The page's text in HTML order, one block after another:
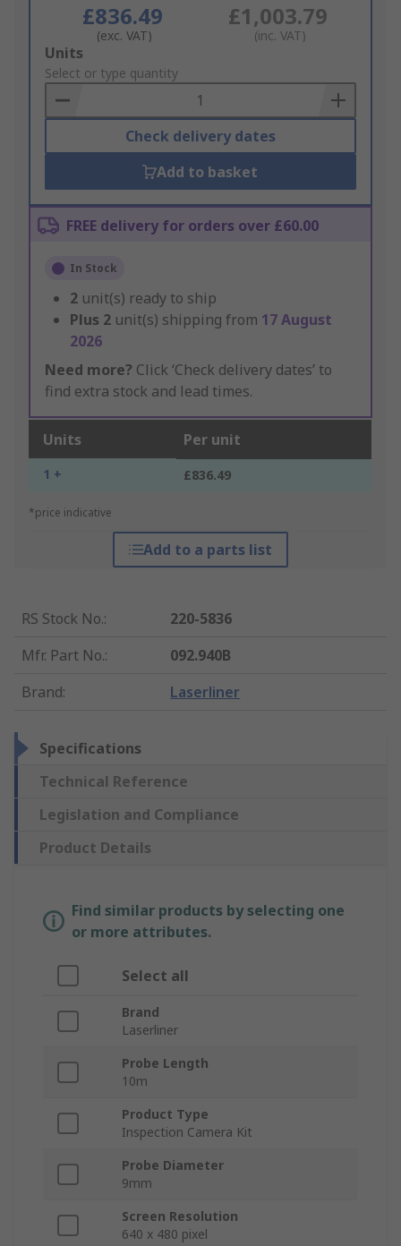
£836.49
(exc. VAT)
£1,003.79
(inc. VAT)
Add
to
Basket
Units
Select or type quantity
Check delivery dates
Add to basket
FREE delivery for orders over £60.00
In Stock
2 unit(s) ready to ship
Plus 2 unit(s) shipping from 17 August
2026
Need more? Click ‘Check delivery dates’ to
find extra stock and lead times.
Units Per unit
1 + £836.49
*price indicative
Add to a parts list
RS Stock No.:
220-5836
Mfr. Part No.:
092.940B
Brand: Laserliner
Specifications
Technical Reference
Legislation and Compliance
Product Details
Find similar products by selecting one
or more attributes.
Select all
Brand
Laserliner
Probe Length
10m
Product Type
Inspection Camera Kit
Probe Diameter
9mm
Screen Resolution
640 x 480 pixel